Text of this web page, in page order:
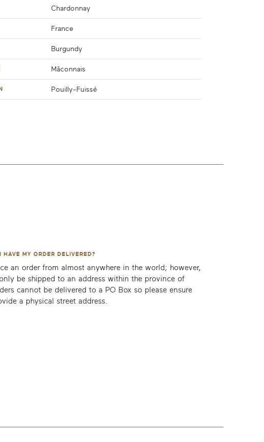
Chardonnay
France
Burgundy
Mâconnais
Pouilly-Fuissé
HAVE MY ORDER DELIVERED?
an order from almost anywhere in the world; however,
be shipped to an address within the province of
cannot be delivered to a PO Box so please ensure
a physical street address.